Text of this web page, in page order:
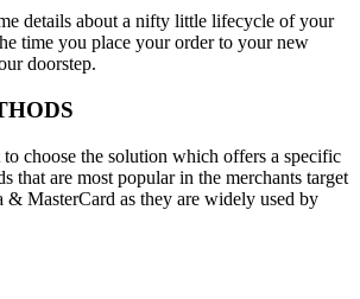
details about a nifty little lifecycle of your
time you place your order to your new
doorstep.
choose the solution which offers a specific
that are most popular in the merchants target
& MasterCard as they are widely used by